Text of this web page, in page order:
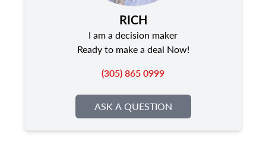
RICH
I am a decision maker
Ready to make a deal Now!
(305) 865 0999
ASK A QUESTION